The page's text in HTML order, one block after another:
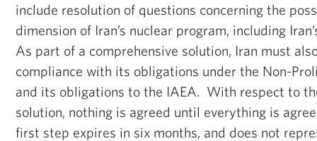
include resolution of questions concerning the
dimension of Iran’s nuclear program, including
As part of a comprehensive solution, Iran must
compliance with its obligations under the Non-
and its obligations to the IAEA. With respect to
solution, nothing is agreed until everything is
first step expires in six months, and does not